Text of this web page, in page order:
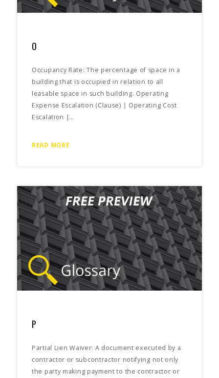
O
Occupancy Rate: The percentage of space in a
building that is occupied in relation to all
leasable space in such building. Operating
Expense Escalation (Clause) | Operating Cost
Escalation |…
READ MORE
P
Partial Lien Waiver: A document executed by a
contractor or subcontractor notifying not only
the party making payment to the contractor or